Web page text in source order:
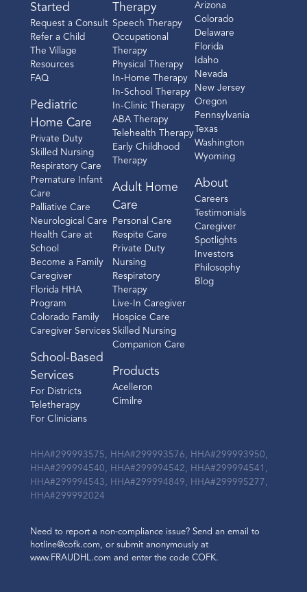
Started
Request a Consult
Refer a Child
The Village
Resources
FAQ
Pediatric
Home Care
Private Duty
Skilled Nursing
Respiratory Care
Premature Infant
Care
Palliative Care
Neurological Care
Health Care at
School
Become a Family
Caregiver
Florida HHA
Program
Colorado Family
Caregiver Services
School-Based
Services
For Districts
Teletherapy
For Clinicians
Therapy
Speech Therapy
Occupational
Therapy
Physical Therapy
In-Home Therapy
In-School Therapy
In-Clinic Therapy
ABA Therapy
Telehealth Therapy
Early Childhood
Therapy
Adult Home
Care
Personal Care
Respite Care
Private Duty
Nursing
Respiratory
Therapy
Live-In Caregiver
Hospice Care
Skilled Nursing
Companion Care
Products
Acelleron
Cimilre
Arizona
Colorado
Delaware
Florida
Idaho
Nevada
New Jersey
Oregon
Pennsylvania
Texas
Washington
Wyoming
About
Careers
Testimonials
Caregiver
Spotlights
Investors
Philosophy
Blog
HHA#299993575, HHA#299993576, HHA#299993950,
HHA#299994540, HHA#299994542, HHA#299994541,
HHA#299994543, HHA#299994849, HHA#299995277,
HHA#299992024
Need to report a non-compliance issue? Send an email to
hotline@cofk.com, or submit anonymously at
www.FRAUDHL.com and enter the code COFK.